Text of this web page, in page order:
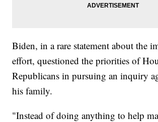
Biden, in a rare statement about the
effort, questioned the priorities of
Republicans in pursuing an inquiry
his family.
"Instead of doing anything to help